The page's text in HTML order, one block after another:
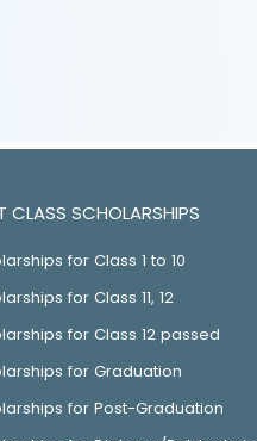
CLASS SCHOLARSHIPS
for Class 1 to 10
for Class 11, 12
for Class 12 passed
for Graduation
for Post-Graduation